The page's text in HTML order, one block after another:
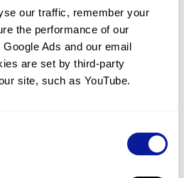
our traffic, remember your
the performance of our
Ads and our email
are set by third-party
site, such as YouTube.
2(66.7%)
delay